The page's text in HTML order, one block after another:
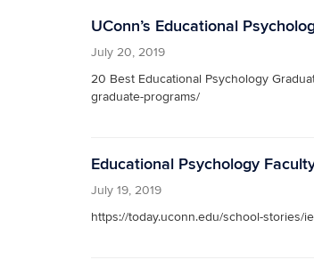
UConn’s Educational
July 20, 2019
20 Best Educational Psychology
graduate-programs/
Educational Psychology
July 19, 2019
https://today.uconn.edu/school-stories/